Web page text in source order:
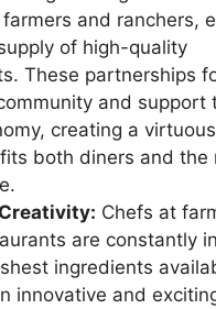
and ranchers,
of high-quality
These partnerships
and support
creating a
both diners and the
Chefs at
are constantly
ingredients
innovative and